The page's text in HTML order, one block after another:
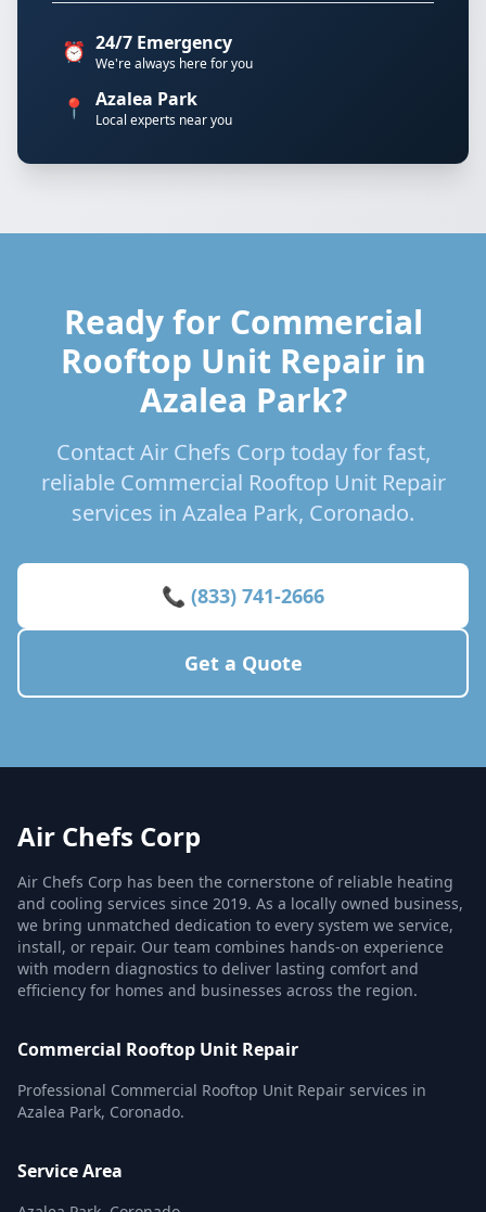
⏰ 24/7 Emergency
We're always here for you
📍 Azalea Park
Local experts near you
Ready for Commercial
Rooftop Unit Repair in
Azalea Park?
Contact Air Chefs Corp today for fast,
reliable Commercial Rooftop Unit Repair
services in Azalea Park, Coronado.
📞 (833) 741-2666
Get a Quote
Air Chefs Corp
Air Chefs Corp has been the cornerstone of reliable heating
and cooling services since 2019. As a locally owned business,
we bring unmatched dedication to every system we service,
install, or repair. Our team combines hands-on experience
with modern diagnostics to deliver lasting comfort and
efficiency for homes and businesses across the region.
Commercial Rooftop Unit Repair
Professional Commercial Rooftop Unit Repair services in
Azalea Park, Coronado.
Service Area